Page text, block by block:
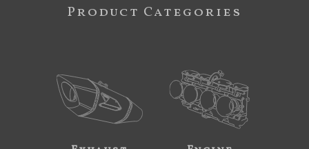
Product Categories